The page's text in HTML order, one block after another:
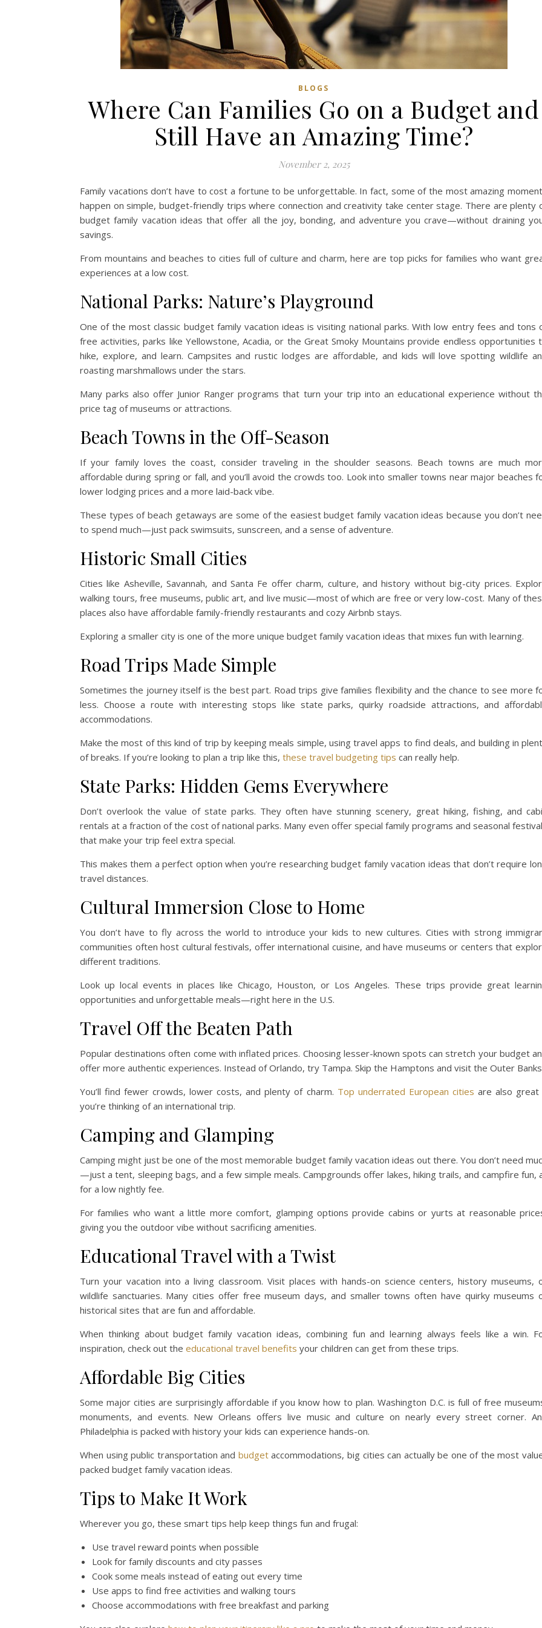
BLOGS
Where Can Families Go on a Budget and
Still Have an Amazing Time?
November 2, 2025
Family vacations don’t have to cost a fortune to be unforgettable. In fact, some of the most amazing
happen on simple, budget-friendly trips where connection and creativity take center stage. There are plenty
budget family vacation ideas that offer all the joy, bonding, and adventure you crave—without draining
savings.
From mountains and beaches to cities full of culture and charm, here are top picks for families who want
experiences at a low cost.
National Parks: Nature’s Playground
One of the most classic budget family vacation ideas is visiting national parks. With low entry fees and tons
free activities, parks like Yellowstone, Acadia, or the Great Smoky Mountains provide endless opportunities
hike, explore, and learn. Campsites and rustic lodges are affordable, and kids will love spotting wildlife
roasting marshmallows under the stars.
Many parks also offer Junior Ranger programs that turn your trip into an educational experience without
price tag of museums or attractions.
Beach Towns in the Off-Season
If your family loves the coast, consider traveling in the shoulder seasons. Beach towns are much
affordable during spring or fall, and you’ll avoid the crowds too. Look into smaller towns near major beaches
lower lodging prices and a more laid-back vibe.
These types of beach getaways are some of the easiest budget family vacation ideas because you don’t
to spend much—just pack swimsuits, sunscreen, and a sense of adventure.
Historic Small Cities
Cities like Asheville, Savannah, and Santa Fe offer charm, culture, and history without big-city prices.
walking tours, free museums, public art, and live music—most of which are free or very low-cost. Many of
places also have affordable family-friendly restaurants and cozy Airbnb stays.
Exploring a smaller city is one of the more unique budget family vacation ideas that mixes fun with learning.
Road Trips Made Simple
Sometimes the journey itself is the best part. Road trips give families flexibility and the chance to see more
less. Choose a route with interesting stops like state parks, quirky roadside attractions, and
accommodations.
Make the most of this kind of trip by keeping meals simple, using travel apps to find deals, and building in
of breaks. If you’re looking to plan a trip like this, these travel budgeting tips can really help.
State Parks: Hidden Gems Everywhere
Don’t overlook the value of state parks. They often have stunning scenery, great hiking, fishing, and
rentals at a fraction of the cost of national parks. Many even offer special family programs and seasonal
that make your trip feel extra special.
This makes them a perfect option when you’re researching budget family vacation ideas that don’t require
travel distances.
Cultural Immersion Close to Home
You don’t have to fly across the world to introduce your kids to new cultures. Cities with strong
communities often host cultural festivals, offer international cuisine, and have museums or centers that
different traditions.
Look up local events in places like Chicago, Houston, or Los Angeles. These trips provide great
opportunities and unforgettable meals—right here in the U.S.
Travel Off the Beaten Path
Popular destinations often come with inflated prices. Choosing lesser-known spots can stretch your budget
offer more authentic experiences. Instead of Orlando, try Tampa. Skip the Hamptons and visit the Outer
You’ll find fewer crowds, lower costs, and plenty of charm. Top underrated European cities are also great
you’re thinking of an international trip.
Camping and Glamping
Camping might just be one of the most memorable budget family vacation ideas out there. You don’t need
—just a tent, sleeping bags, and a few simple meals. Campgrounds offer lakes, hiking trails, and campfire fun,
for a low nightly fee.
For families who want a little more comfort, glamping options provide cabins or yurts at reasonable
giving you the outdoor vibe without sacrificing amenities.
Educational Travel with a Twist
Turn your vacation into a living classroom. Visit places with hands-on science centers, history museums,
wildlife sanctuaries. Many cities offer free museum days, and smaller towns often have quirky museums
historical sites that are fun and affordable.
When thinking about budget family vacation ideas, combining fun and learning always feels like a win.
inspiration, check out the educational travel benefits your children can get from these trips.
Affordable Big Cities
Some major cities are surprisingly affordable if you know how to plan. Washington D.C. is full of free
monuments, and events. New Orleans offers live music and culture on nearly every street corner.
Philadelphia is packed with history your kids can experience hands-on.
When using public transportation and budgetaccommodations, big cities can actually be one of the most
packed budget family vacation ideas.
Tips to Make It Work
Wherever you go, these smart tips help keep things fun and frugal:
Use travel reward points when possible
Look for family discounts and city passes
Cook some meals instead of eating out every time
Use apps to find free activities and walking tours
Choose accommodations with free breakfast and parking